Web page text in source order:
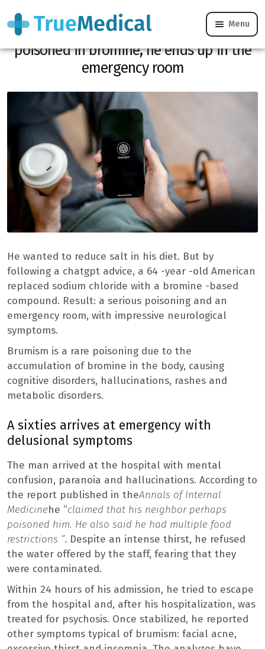
Menu
He replaces salt on chatgpt advice:
poisoned in bromine, he ends up in the
emergency room
He wanted to reduce salt in his diet. But by
following a chatgpt advice, a 64 -year -old American
replaced sodium chloride with a bromine -based
compound. Result: a serious poisoning and an
emergency room, with impressive neurological
symptoms.
Brumism is a rare poisoning due to the
accumulation of bromine in the body, causing
cognitive disorders, hallucinations, rashes and
metabolic disorders.
A sixties arrives at emergency with
delusional symptoms
The man arrived at the hospital with mental
confusion, paranoia and hallucinations. According to
the report published in theAnnals of Internal
Medicinehe “claimed that his neighbor perhaps
poisoned him. He also said he had multiple food
restrictions “. Despite an intense thirst, he refused
the water offered by the staff, fearing that they
were contaminated.
Within 24 hours of his admission, he tried to escape
from the hospital and, after his hospitalization, was
treated for psychosis. Once stabilized, he reported
other symptoms typical of brumism: facial acne,